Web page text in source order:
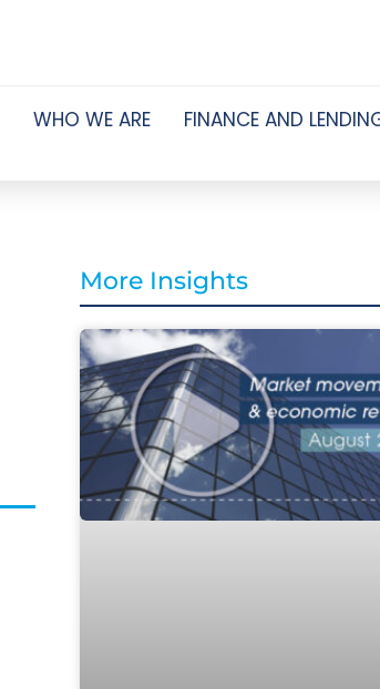
WHO WE ARE FINANCE AND
More Insights